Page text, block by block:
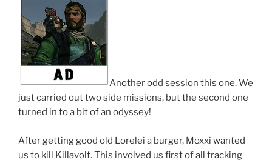
Another odd session this one. We
just carried out two side missions, but the second one
turned in to a bit of an odyssey!
After getting good old Lorelei a burger, Moxxi wanted
us to kill Killavolt. This involved us first of all tracking